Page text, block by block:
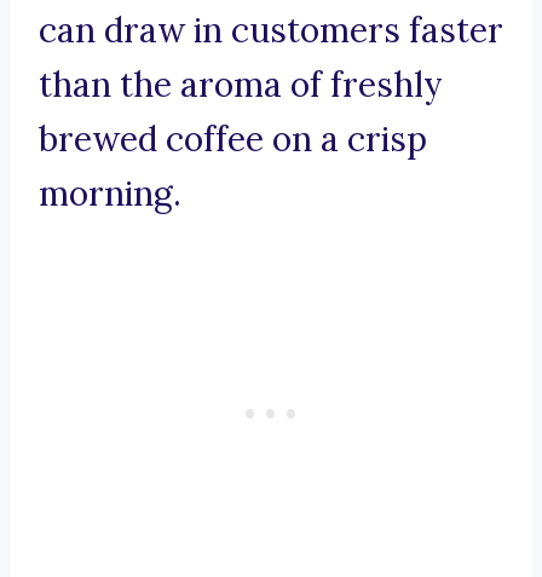
can draw in customers faster
than the aroma of freshly
brewed coffee on a crisp
morning.